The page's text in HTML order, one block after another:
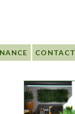
CONTACT